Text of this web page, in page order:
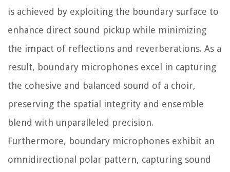
is achieved by exploiting the boundary surface to
enhance direct sound pickup while minimizing
the impact of reflections and reverberations. As a
result, boundary microphones excel in capturing
the cohesive and balanced sound of a choir,
preserving the spatial integrity and ensemble
blend with unparalleled precision.
Furthermore, boundary microphones exhibit an
omnidirectional polar pattern, capturing sound